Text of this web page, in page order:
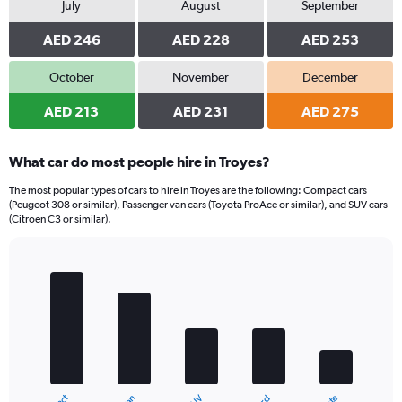
July
AED 246
August
AED 228
September
AED 253
October
AED 213
November
AED 231
December
AED 275
What car do most people hire in Troyes?
The most popular types of cars to hire in Troyes are the following: Compact cars
(Peugeot 308 or similar), Passenger van cars (Toyota ProAce or similar), and SUV cars
(Citroen C3 or similar).
chart